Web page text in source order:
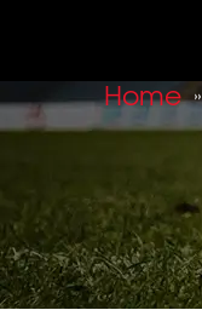
Home »